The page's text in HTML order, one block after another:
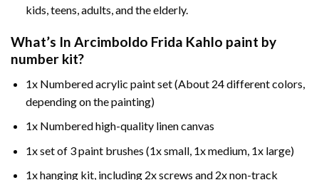
kids, teens, adults, and the elderly.
What’s In Arcimboldo Frida Kahlo paint by
number kit?
1x Numbered acrylic paint set (About 24 different colors,
depending on the painting)
1x Numbered high-quality linen canvas
1x set of 3 paint brushes (1x small, 1x medium, 1x large)
1x hanging kit, including 2x screws and 2x non-track